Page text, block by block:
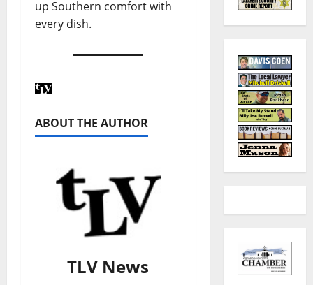
up Southern comfort with
every dish.
ABOUT THE AUTHOR
TLV News